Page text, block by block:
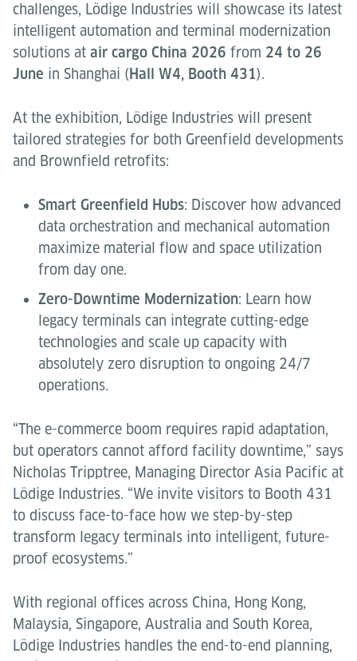
challenges, Lödige Industries will showcase its latest
intelligent automation and terminal modernization
solutions at air cargo China 2026 from 24 to 26
June in Shanghai (Hall W4, Booth 431).
At the exhibition, Lödige Industries will present
tailored strategies for both Greenfield developments
and Brownfield retrofits:
Smart Greenfield Hubs: Discover how advanced
data orchestration and mechanical automation
maximize material flow and space utilization
from day one.
Zero-Downtime Modernization: Learn how
legacy terminals can integrate cutting-edge
technologies and scale up capacity with
absolutely zero disruption to ongoing 24/7
operations.
“The e-commerce boom requires rapid adaptation,
but operators cannot afford facility downtime,” says
Nicholas Tripptree, Managing Director Asia Pacific at
Lödige Industries. “We invite visitors to Booth 431
to discuss face-to-face how we step-by-step
transform legacy terminals into intelligent, future-
proof ecosystems.”
With regional offices across China, Hong Kong,
Malaysia, Singapore, Australia and South Korea,
Lödige Industries handles the end-to-end planning,